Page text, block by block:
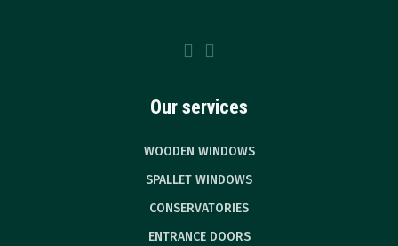
Our services
WOODEN WINDOWS
SPALLET WINDOWS
CONSERVATORIES
ENTRANCE DOORS